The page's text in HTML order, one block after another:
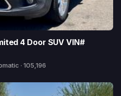
4 Door SUV VIN#
· 105,196